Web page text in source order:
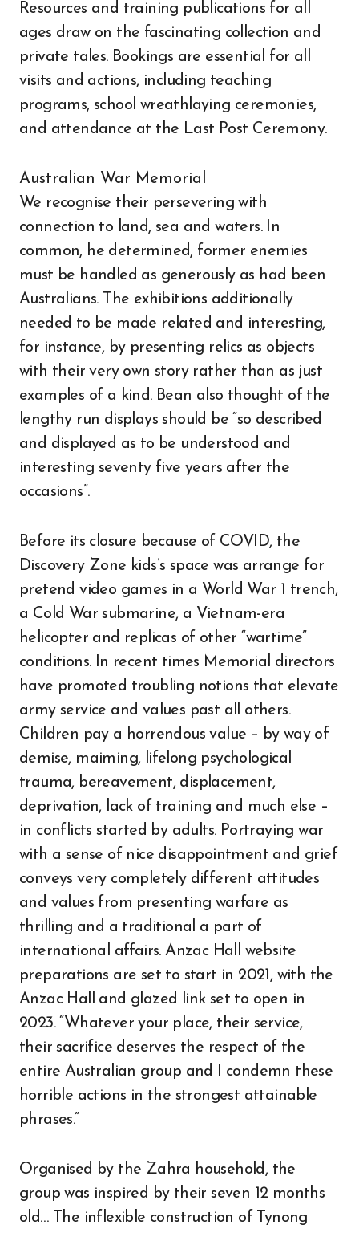
Resources and training publications for all
ages draw on the fascinating collection and
private tales. Bookings are essential for all
visits and actions, including teaching
programs, school wreathlaying ceremonies,
and attendance at the Last Post Ceremony.
Australian War Memorial
We recognise their persevering with
connection to land, sea and waters. In
common, he determined, former enemies
must be handled as generously as had been
Australians. The exhibitions additionally
needed to be made related and interesting,
for instance, by presenting relics as objects
with their very own story rather than as just
examples of a kind. Bean also thought of the
lengthy run displays should be “so described
and displayed as to be understood and
interesting seventy five years after the
occasions”.
Before its closure because of COVID, the
Discovery Zone kids’s space was arrange for
pretend video games in a World War 1 trench,
a Cold War submarine, a Vietnam-era
helicopter and replicas of other “wartime”
conditions. In recent times Memorial directors
have promoted troubling notions that elevate
army service and values past all others.
Children pay a horrendous value – by way of
demise, maiming, lifelong psychological
trauma, bereavement, displacement,
deprivation, lack of training and much else –
in conflicts started by adults. Portraying war
with a sense of nice disappointment and grief
conveys very completely different attitudes
and values from presenting warfare as
thrilling and a traditional a part of
international affairs. Anzac Hall website
preparations are set to start in 2021, with the
Anzac Hall and glazed link set to open in
2023. “Whatever your place, their service,
their sacrifice deserves the respect of the
entire Australian group and I condemn these
horrible actions in the strongest attainable
phrases.”
Organised by the Zahra household, the
group was inspired by their seven 12 months
old… The inflexible construction of Tynong